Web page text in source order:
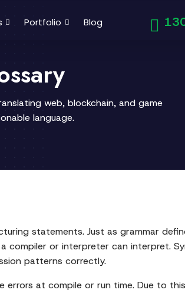
Portfolio Blog
web, blockchain, and game
language.
statements. Just as grammar
compiler or interpreter can interpret.
patterns correctly.
at compile or run time. Due to